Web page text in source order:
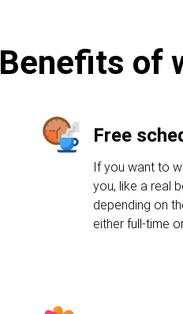
Benefits of
Free
If you want to
you, like a real
depending on
either full-time